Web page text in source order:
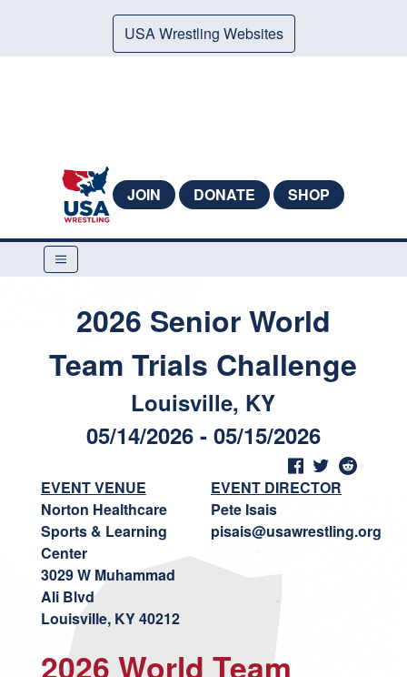
USA Wrestling Websites
JOIN DONATE SHOP
2026 Senior World
Team Trials Challenge
Louisville, KY
05/14/2026 - 05/15/2026
EVENT VENUE
Norton Healthcare
Sports & Learning
Center
3029 W Muhammad
Ali Blvd
Louisville, KY 40212
EVENT DIRECTOR
Pete Isais
pisais@usawrestling.org
2026 World Team